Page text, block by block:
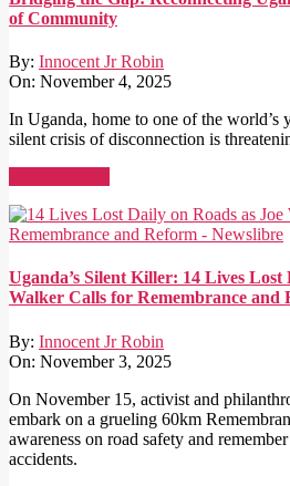
of Community
By: Innocent Jr Robin
On: November 4, 2025
In Uganda, home to one of the world’s
silent crisis of disconnection is
Uganda’s Silent Killer: 14 Lives Lost
Walker Calls for Remembrance and
By: Innocent Jr Robin
On: November 3, 2025
On November 15, activist and
embark on a grueling 60km
awareness on road safety and
accidents.